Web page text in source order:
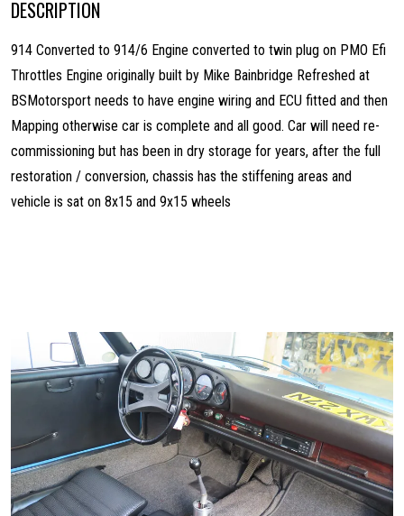
DESCRIPTION
914 Converted to 914/6 Engine converted to twin plug on PMO Efi
Throttles Engine originally built by Mike Bainbridge Refreshed at
BSMotorsport needs to have engine wiring and ECU fitted and then
Mapping otherwise car is complete and all good. Car will need re-
commissioning but has been in dry storage for years, after the full
restoration / conversion, chassis has the stiffening areas and
vehicle is sat on 8x15 and 9x15 wheels